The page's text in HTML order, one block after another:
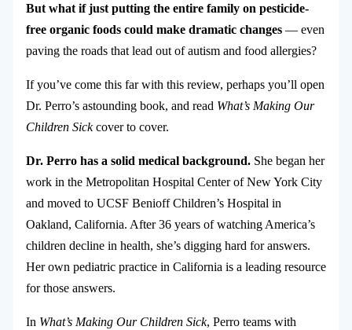
But what if just putting the entire family on pesticide-
free organic foods could make dramatic changes— even
paving the roads that lead out of autism and food allergies?
If you’ve come this far with this review, perhaps you’ll open
Dr. Perro’s astounding book, and read What’s Making Our
Children Sickcover to cover.
Dr. Perro has a solid medical background. She began her
work in the Metropolitan Hospital Center of New York City
and moved to UCSF Benioff Children’s Hospital in
Oakland, California. After 36 years of watching America’s
children decline in health, she’s digging hard for answers.
Her own pediatric practice in California is a leading resource
for those answers.
In What’s Making Our Children Sick, Perro teams with